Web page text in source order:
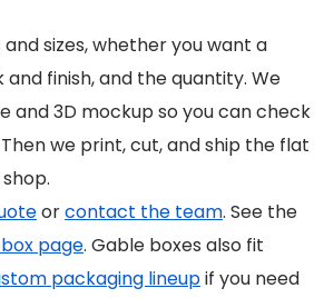
sizes, whether you want a
finish, and the quantity. We
and 3D mockup so you can check
we print, cut, and ship the flat
orcontact the team. See the
page. Gable boxes also fit
packaging lineupif you need